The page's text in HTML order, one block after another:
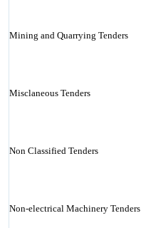
Mining and Quarrying Tenders
Misclaneous Tenders
Non Classified Tenders
Non-electrical Machinery Tenders